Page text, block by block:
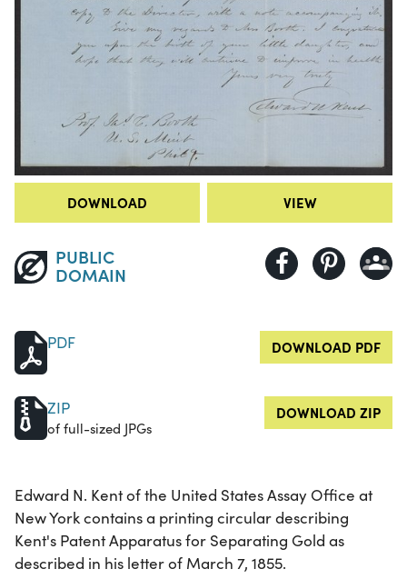
DOWNLOAD VIEW
PUBLIC
DOMAIN
PDF DOWNLOAD PDF
ZIP
of full-sized JPGs
DOWNLOAD ZIP
Edward N. Kent of the United States Assay Office at
New York contains a printing circular describing
Kent's Patent Apparatus for Separating Gold as
described in his letter of March 7, 1855.